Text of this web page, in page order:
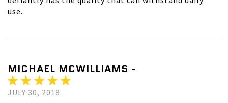
use.
MICHAEL MCWILLIAMS -
JULY 30, 2018